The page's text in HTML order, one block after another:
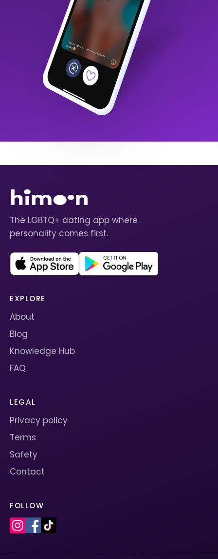
The LGBTQ+ dating app where
personality comes first.
EXPLORE
About
Blog
Knowledge Hub
FAQ
LEGAL
Privacy policy
Terms
Safety
Contact
FOLLOW